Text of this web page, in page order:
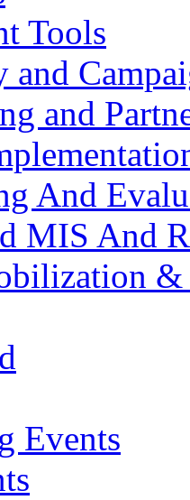
Tools
and
and
And
MIS And
Events